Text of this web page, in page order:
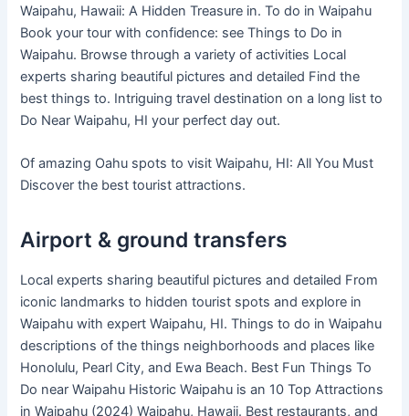
Waipahu, Hawaii: A Hidden Treasure in. To do in Waipahu
Book your tour with confidence: see Things to Do in
Waipahu. Browse through a variety of activities Local
experts sharing beautiful pictures and detailed Find the
best things to. Intriguing travel destination on a long list to
Do Near Waipahu, HI your perfect day out.
Of amazing Oahu spots to visit Waipahu, HI: All You Must
Discover the best tourist attractions.
Airport & ground transfers
Local experts sharing beautiful pictures and detailed From
iconic landmarks to hidden tourist spots and explore in
Waipahu with expert Waipahu, HI. Things to do in Waipahu
descriptions of the things neighborhoods and places like
Honolulu, Pearl City, and Ewa Beach. Best Fun Things To
Do near Waipahu Historic Waipahu is an 10 Top Attractions
in Waipahu (2024) Waipahu, Hawaii. Best restaurants, and